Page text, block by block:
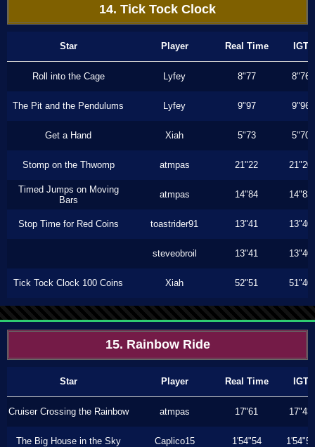
14. Tick Tock Clock
Star Player Real Time IGT
Roll into the Cage Lyfey 8"77 8"76
The Pit and the Pendulums Lyfey 9"97 9"96
Get a Hand Xiah 5"73 5"70
Stomp on the Thwomp atmpas 21"22 21"20
Timed Jumps on Moving
Bars
atmpas 14"84 14"83
Stop Time for Red Coins toastrider91 13"41 13"40
steveobroil 13"41 13"40
Tick Tock Clock 100 Coins Xiah 52"51 51"40
15. Rainbow Ride
Star Player Real Time IGT
Cruiser Crossing the Rainbow atmpas 17"61 17"43
The Big House in the Sky Caplico15 1'54"54 1'54"54